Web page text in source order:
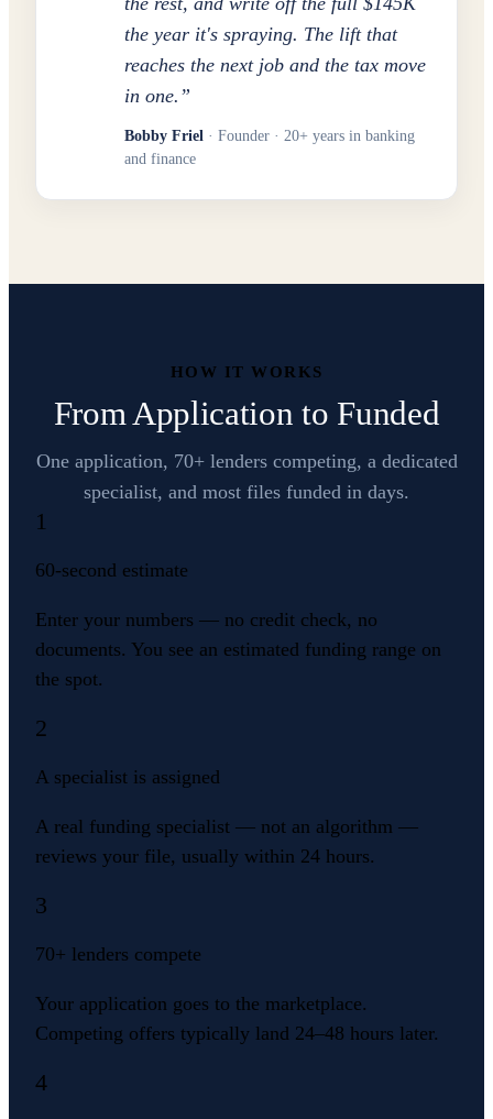
the year it's spraying. The lift that
reaches the next job and the tax move
in one. ”
Bobby Friel · Founder · 20+ years in banking
and finance
HOW IT WORKS
From Application to Funded
One application, 70+ lenders competing, a dedicated
specialist, and most files funded in days.
1
60-second estimate
Enter your numbers — no credit check, no
documents. You see an estimated funding range on
the spot.
2
A specialist is assigned
A real funding specialist — not an algorithm —
reviews your file, usually within 24 hours.
3
70+ lenders compete
Your application goes to the marketplace.
Competing offers typically land 24–48 hours later.
4